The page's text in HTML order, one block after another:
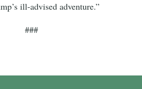
ill-advised adventure.”
###